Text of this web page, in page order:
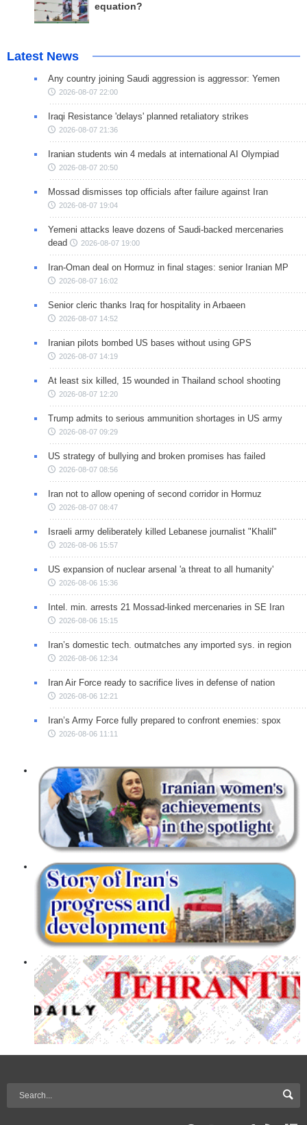
equation?
Latest News
Any country joining Saudi aggression is aggressor: Yemen
2026-08-07 22:00
Iraqi Resistance 'delays' planned retaliatory strikes
2026-08-07 21:36
Iranian students win 4 medals at international AI Olympiad
2026-08-07 20:50
Mossad dismisses top officials after failure against Iran
2026-08-07 19:04
Yemeni attacks leave dozens of Saudi-backed mercenaries
dead
2026-08-07 19:00
Iran-Oman deal on Hormuz in final stages: senior Iranian MP
2026-08-07 16:02
Senior cleric thanks Iraq for hospitality in Arbaeen
2026-08-07 14:52
Iranian pilots bombed US bases without using GPS
2026-08-07 14:19
At least six killed, 15 wounded in Thailand school shooting
2026-08-07 12:20
Trump admits to serious ammunition shortages in US army
2026-08-07 09:29
US strategy of bullying and broken promises has failed
2026-08-07 08:56
Iran not to allow opening of second corridor in Hormuz
2026-08-07 08:47
Israeli army deliberately killed Lebanese journalist "Khalil"
2026-08-06 15:57
US expansion of nuclear arsenal 'a threat to all humanity'
2026-08-06 15:36
Intel. min. arrests 21 Mossad-linked mercenaries in SE Iran
2026-08-06 15:15
Iran’s domestic tech. outmatches any imported sys. in region
2026-08-06 12:34
Iran Air Force ready to sacrifice lives in defense of nation
2026-08-06 12:21
Iran’s Army Force fully prepared to confront enemies: spox
2026-08-06 11:11